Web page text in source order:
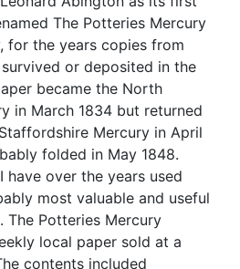
The Potteries Mercury
for the years copies from
or deposited in the
became the North
in March 1834 but returned
Mercury in April
folded in May 1848.
have over the years used
most valuable and useful
The Potteries Mercury
local paper sold at a
contents included